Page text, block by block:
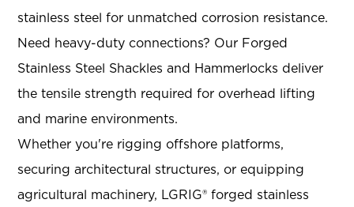
stainless steel for unmatched corrosion resistance.
Need heavy-duty connections? Our Forged
Stainless Steel Shackles and Hammerlocks deliver
the tensile strength required for overhead lifting
and marine environments.
Whether you're rigging offshore platforms,
securing architectural structures, or equipping
agricultural machinery, LGRIG® forged stainless